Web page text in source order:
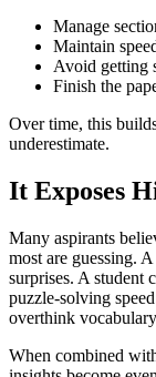
Manage
Maintain
Avoid getting
Finish the
Over time, this
underestimate.
It Exposes
Many aspirants
most are guessing.
surprises. A student
puzzle-solving
overthink
When combined